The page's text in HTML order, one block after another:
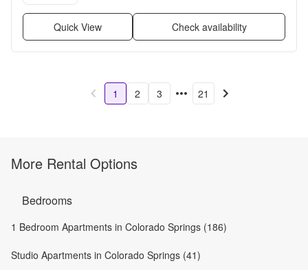
Quick View Check availability
1 2 3 21
More Rental Options
Bedrooms
1 Bedroom Apartments in Colorado Springs (186)
Studio Apartments in Colorado Springs (41)